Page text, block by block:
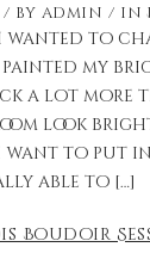
by admin in
to
my
a lot more
room look
to put in
able to […]